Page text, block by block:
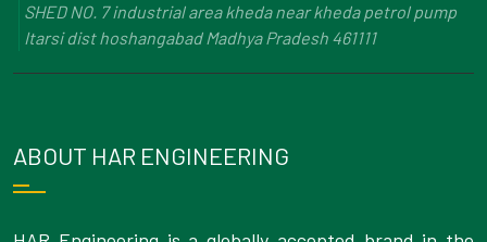
SHED NO. 7 industrial area kheda near kheda petrol pump
Itarsi dist hoshangabad Madhya Pradesh 461111
ABOUT HAR ENGINEERING